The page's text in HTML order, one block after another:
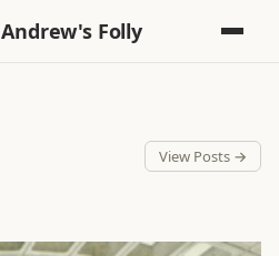
Andrew's Folly
View Posts →